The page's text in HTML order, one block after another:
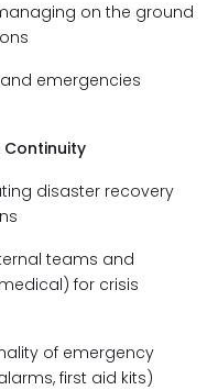
on the ground
emergencies
Continuity
disaster recovery
teams and
for crisis
of emergency
first aid kits)